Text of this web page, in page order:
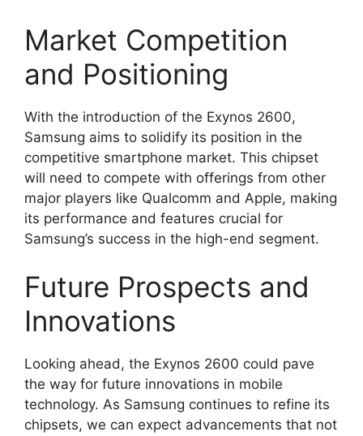
Market Competition
and Positioning
With the introduction of the Exynos 2600,
Samsung aims to solidify its position in the
competitive smartphone market. This chipset
will need to compete with offerings from other
major players like Qualcomm and Apple, making
its performance and features crucial for
Samsung’s success in the high-end segment.
Future Prospects and
Innovations
Looking ahead, the Exynos 2600 could pave
the way for future innovations in mobile
technology. As Samsung continues to refine its
chipsets, we can expect advancements that not